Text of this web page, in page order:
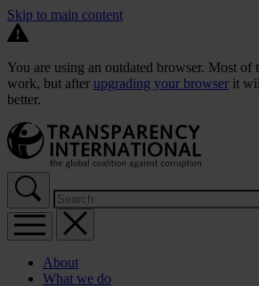
Skip to main content
You are using an outdated browser. Most of
work, but after upgrading your browser it
better.
About
What we do